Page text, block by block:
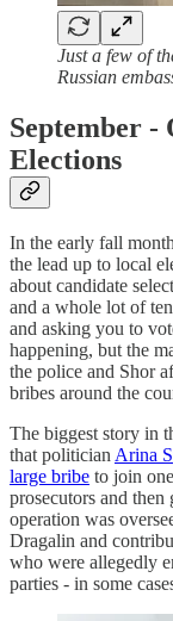
Just a few of
Russian
September -
Elections
In the early fall
the lead up to local
about candidate
and a whole lot of
and asking you to
happening, but the
the police and Shor
bribes around the
The biggest story in
that politician Arina
large bribe to join
prosecutors and then
operation was
Dragalin and
who were allegedly
parties - in some